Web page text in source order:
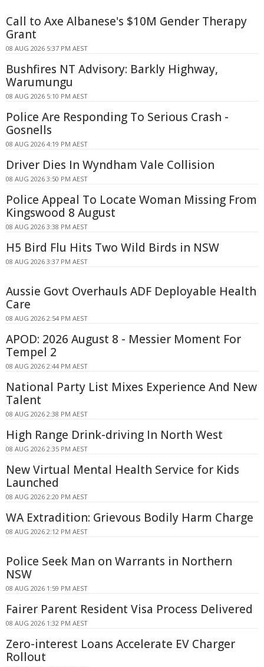
Call to Axe Albanese's $10M Gender Therapy
Grant
08 AUG 2026 5:37 PM AEST
Bushfires NT Advisory: Barkly Highway,
Warumungu
08 AUG 2026 5:10 PM AEST
Police Are Responding To Serious Crash -
Gosnells
08 AUG 2026 4:19 PM AEST
Driver Dies In Wyndham Vale Collision
08 AUG 2026 3:50 PM AEST
Police Appeal To Locate Woman Missing From
Kingswood 8 August
08 AUG 2026 3:38 PM AEST
H5 Bird Flu Hits Two Wild Birds in NSW
08 AUG 2026 3:37 PM AEST
Aussie Govt Overhauls ADF Deployable Health
Care
08 AUG 2026 2:54 PM AEST
APOD: 2026 August 8 - Messier Moment For
Tempel 2
08 AUG 2026 2:44 PM AEST
National Party List Mixes Experience And New
Talent
08 AUG 2026 2:38 PM AEST
High Range Drink-driving In North West
08 AUG 2026 2:35 PM AEST
New Virtual Mental Health Service for Kids
Launched
08 AUG 2026 2:20 PM AEST
WA Extradition: Grievous Bodily Harm Charge
08 AUG 2026 2:12 PM AEST
Police Seek Man on Warrants in Northern
NSW
08 AUG 2026 1:59 PM AEST
Fairer Parent Resident Visa Process Delivered
08 AUG 2026 1:32 PM AEST
Zero-interest Loans Accelerate EV Charger
Rollout